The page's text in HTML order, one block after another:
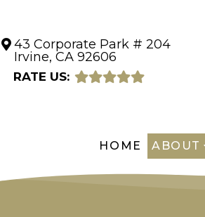
43 Corporate Park # 204
Irvine, CA 92606
RATE US:
HOME ABOUT